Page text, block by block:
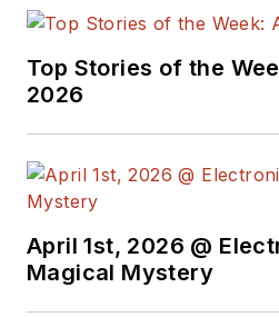
Top Stories of the
2026
April 1st, 2026 @
Magical Mystery